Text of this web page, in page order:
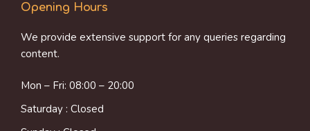
Opening Hours
We provide extensive support for any queries regarding
content.
Mon – Fri: 08:00 – 20:00
Saturday : Closed